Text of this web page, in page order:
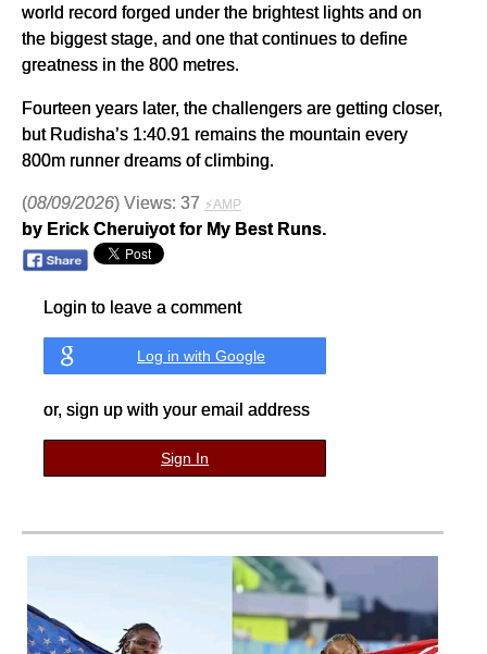
world record forged under the brightest lights and on
the biggest stage, and one that continues to define
greatness in the 800 metres.
Fourteen years later, the challengers are getting closer,
but Rudisha’s 1:40.91 remains the mountain every
800m runner dreams of climbing.
(08/09/2026) Views: 37 ⚡AMP
by Erick Cheruiyot for My Best Runs.
Login to leave a comment
Log in with Google
or, sign up with your email address
Sign In